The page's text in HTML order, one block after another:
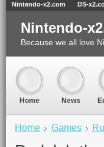
Home Games
Nintendo-
Because we all love
Home News
Nintendo-x2.com DS-